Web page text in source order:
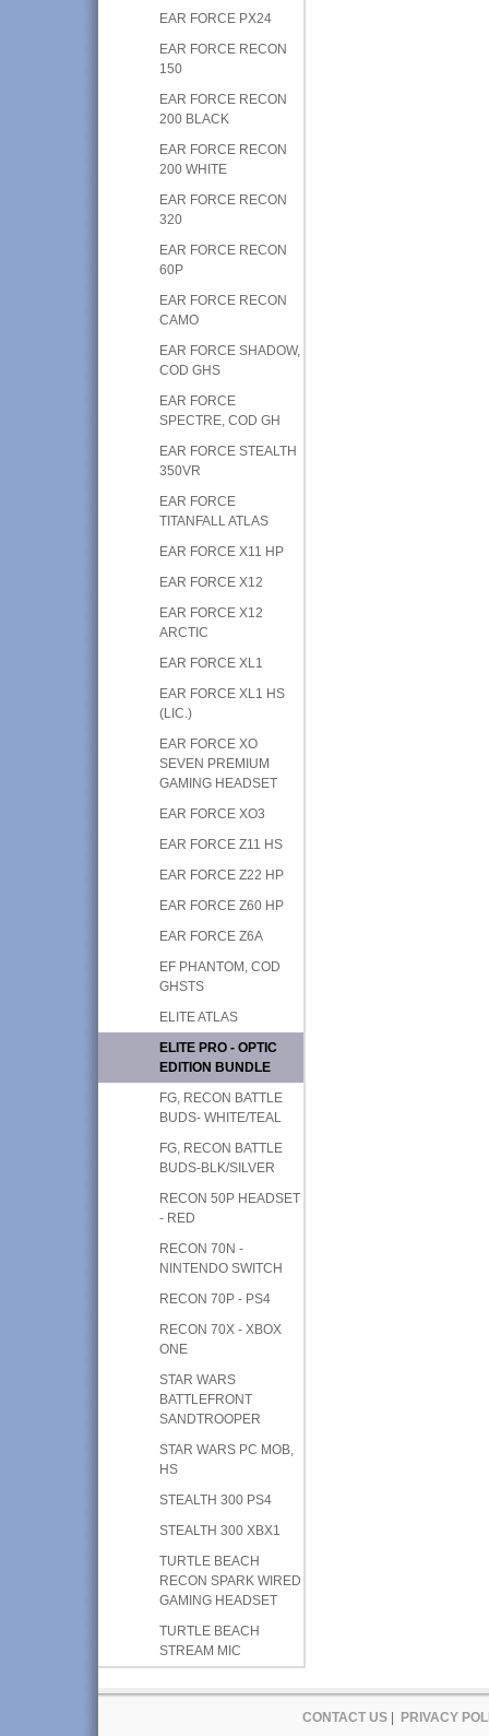
EAR FORCE PX24
EAR FORCE RECON
150
EAR FORCE RECON
200 BLACK
EAR FORCE RECON
200 WHITE
EAR FORCE RECON
320
EAR FORCE RECON
60P
EAR FORCE RECON
CAMO
EAR FORCE SHADOW,
COD GHS
EAR FORCE
SPECTRE, COD GH
EAR FORCE STEALTH
350VR
EAR FORCE
TITANFALL ATLAS
EAR FORCE X11 HP
EAR FORCE X12
EAR FORCE X12
ARCTIC
EAR FORCE XL1
EAR FORCE XL1 HS
(LIC.)
EAR FORCE XO
SEVEN PREMIUM
GAMING HEADSET
EAR FORCE XO3
EAR FORCE Z11 HS
EAR FORCE Z22 HP
EAR FORCE Z60 HP
EAR FORCE Z6A
EF PHANTOM, COD
GHSTS
ELITE ATLAS
ELITE PRO - OPTIC
EDITION BUNDLE
FG, RECON BATTLE
BUDS- WHITE/TEAL
FG, RECON BATTLE
BUDS-BLK/SILVER
RECON 50P HEADSET
- RED
RECON 70N -
NINTENDO SWITCH
RECON 70P - PS4
RECON 70X - XBOX
ONE
STAR WARS
BATTLEFRONT
SANDTROOPER
STAR WARS PC MOB,
HS
STEALTH 300 PS4
STEALTH 300 XBX1
TURTLE BEACH
RECON SPARK WIRED
GAMING HEADSET
TURTLE BEACH
STREAM MIC
CONTACT US| PRIVACY